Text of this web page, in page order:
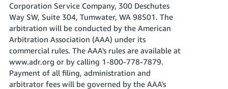
Corporation Service Company, 300 Deschutes
Way SW, Suite 304, Tumwater, WA 98501. The
arbitration will be conducted by the American
Arbitration Association (AAA) under its
commercial rules. The AAA's rules are available at
www.adr.org or by calling 1-800-778-7879.
Payment of all filing, administration and
arbitrator fees will be governed by the AAA's